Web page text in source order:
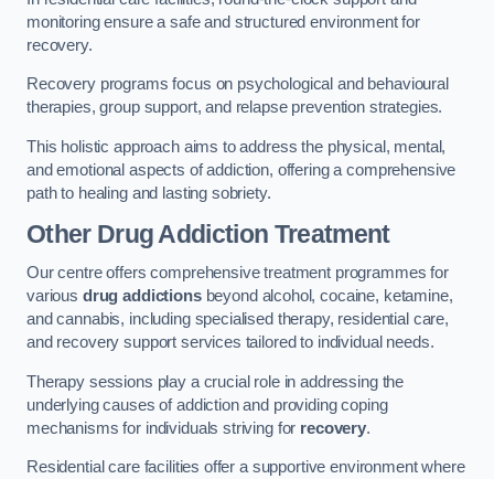
monitoring ensure a safe and structured environment for
recovery.
Recovery programs focus on psychological and behavioural
therapies, group support, and relapse prevention strategies.
This holistic approach aims to address the physical, mental,
and emotional aspects of addiction, offering a comprehensive
path to healing and lasting sobriety.
Other Drug Addiction Treatment
Our centre offers comprehensive treatment programmes for
various drug addictionsbeyond alcohol, cocaine, ketamine,
and cannabis, including specialised therapy, residential care,
and recovery support services tailored to individual needs.
Therapy sessions play a crucial role in addressing the
underlying causes of addiction and providing coping
mechanisms for individuals striving for recovery.
Residential care facilities offer a supportive environment where